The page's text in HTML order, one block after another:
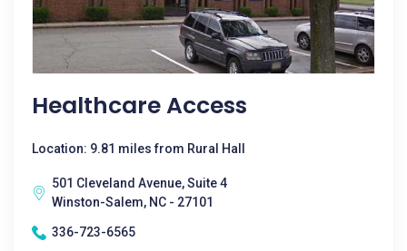
Healthcare Access
Location: 9.81 miles from Rural Hall
501 Cleveland Avenue, Suite 4
Winston-Salem, NC - 27101
336-723-6565